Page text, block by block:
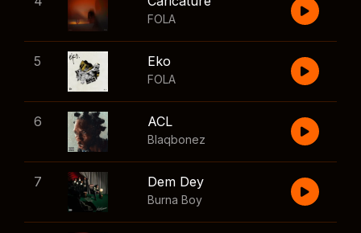
FOLA
5 Eko
FOLA
6 ACL
Blaqbonez
7 Dem Dey
Burna Boy